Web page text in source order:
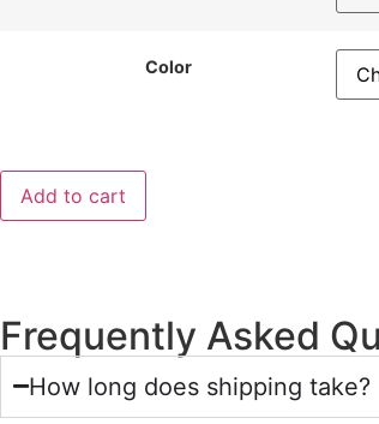
Color
Add to cart
Frequently Asked
How long does shipping take?